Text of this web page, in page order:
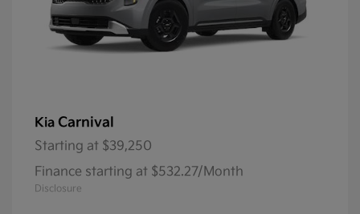
Kia Carnival
Starting at $39,250
Finance starting at $532.27/Month
Disclosure